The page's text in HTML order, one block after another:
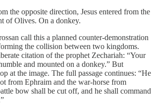
the opposite direction, Jesus entered from the
of Olives. On a donkey.
call this a planned counter-demonstration
the collision between two kingdoms.
citation of the prophet Zechariah: “Your
and mounted on a donkey.” But
at the image. The full passage continues: “He
from Ephraim and the war-horse from
bow shall be cut off, and he shall command